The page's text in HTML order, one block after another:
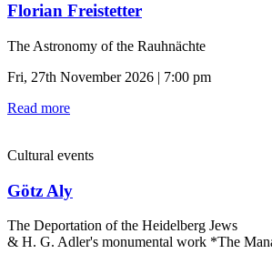
Florian Freistetter
The Astronomy of the Rauhnächte
Fri, 27th November 2026 | 7:00 pm
Read more
Cultural events
Götz Aly
The Deportation of the Heidelberg Jews
& H. G. Adler's monumental work *The